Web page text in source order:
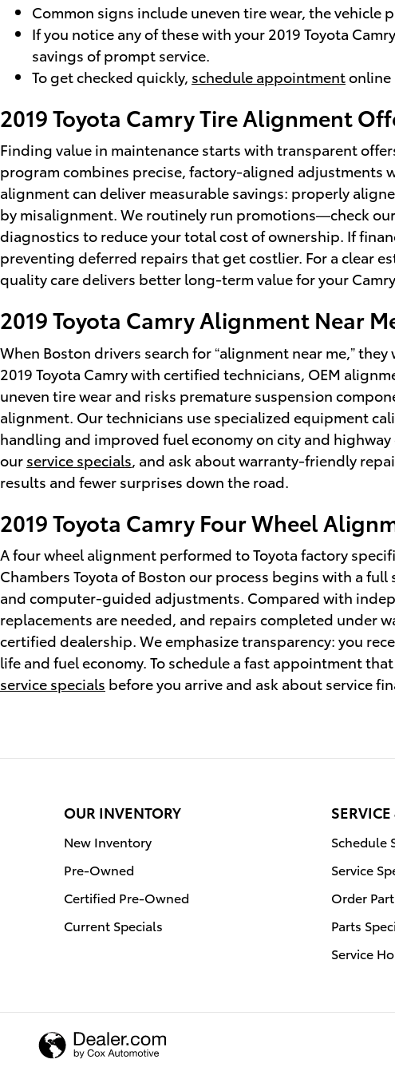
Common signs include uneven tire wear, the
If you notice any of these with your 2019 Toyota
savings of prompt service.
To get checked quickly, schedule appointmentonline
2019 Toyota Camry Tire Alignment
Finding value in maintenance starts with transparent
program combines precise, factory-aligned adjustments
alignment can deliver measurable savings: properly
by misalignment. We routinely run promotions—check our
diagnostics to reduce your total cost of ownership. If
preventing deferred repairs that get costlier. For a clear
quality care delivers better long-term value for your
2019 Toyota Camry Alignment Near
When Boston drivers search for “alignment near me,”
2019 Toyota Camry with certified technicians, OEM
uneven tire wear and risks premature suspension
alignment. Our technicians use specialized equipment
handling and improved fuel economy on city and
our service specials , and ask about warranty-friendly
results and fewer surprises down the road.
2019 Toyota Camry Four Wheel
A four wheel alignment performed to Toyota factory
Chambers Toyota of Boston our process begins with a
and computer-guided adjustments. Compared with
replacements are needed, and repairs completed under
certified dealership. We emphasize transparency: you
life and fuel economy. To schedule a fast appointment
service specials before you arrive and ask about service
OUR INVENTORY
New Inventory
Pre-Owned
Certified Pre-Owned
Current Specials
Schedule
Service
Order
Parts
Service